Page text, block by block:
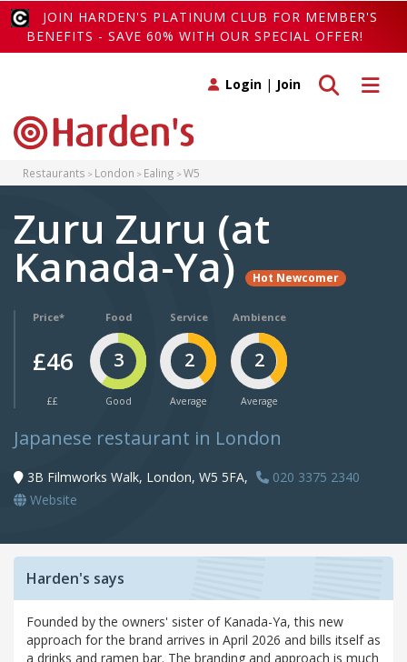
JOIN HARDEN'S PLATINUM CLUB FOR MEMBER'S
BENEFITS - SAVE 60% WITH OUR SPECIAL OFFER!
Toggle
Toggle search
Login | Join
Restaurants London Ealing W5
Zuru Zuru (at
Kanada-Ya) Hot Newcomer
Price*
£46
££
Food
3
Good
Service
2
Average
Ambience
2
Average
Japanese restaurant in London
3B Filmworks Walk, London, W5 5FA,
020 3375 2340
Website
Harden's says
Founded by the owners' sister of Kanada-Ya, this new
approach for the brand arrives in April 2026 and bills itself as
a drinks and ramen bar. The branding and approach is much